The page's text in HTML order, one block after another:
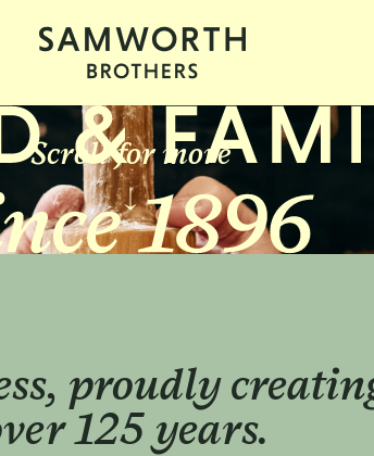
Scroll for more
proudly
125 years.